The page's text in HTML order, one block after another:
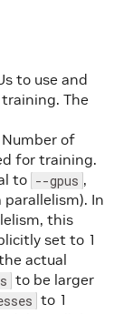
to use and
The
Number of
for training.
to --gpus ,
In
this
set to 1
actual
to be larger
to 1